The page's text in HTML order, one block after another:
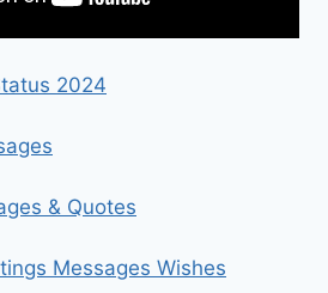
2024
& Quotes
Messages Wishes